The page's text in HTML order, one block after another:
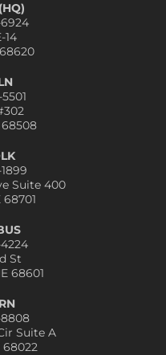
14
Suite 400
St
68601
Suite A
68022